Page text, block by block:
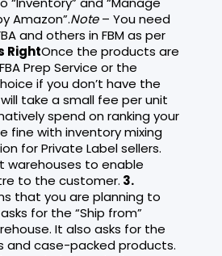
Amazon”.Note– You need
and others in FBM as per
RightOnce the products are
Prep Service or the
if you don’t have the
take a small fee per unit
spend on ranking your
fine with inventory mixing
for Private Label sellers.
warehouses to enable
to the customer. 3.
that you are planning to
for the “Ship from”
It also asks for the
and case-packed products.